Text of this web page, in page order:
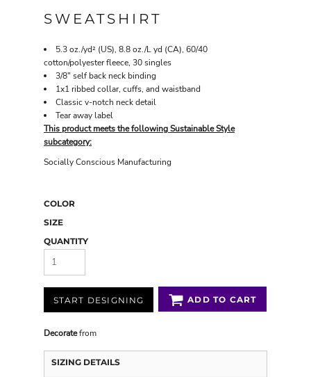
SWEATSHIRT
5.3 oz./yd² (US), 8.8 oz./L yd (CA), 60/40
cotton/polyester fleece, 30 singles
3/8" self back neck binding
1x1 ribbed collar, cuffs, and waistband
Classic v-notch neck detail
Tear away label
This product meets the following Sustainable Style
subcategory:
Socially Conscious Manufacturing
COLOR
SIZE
QUANTITY
START DESIGNING ADD TO CART
Decoratefrom
SIZING DETAILS